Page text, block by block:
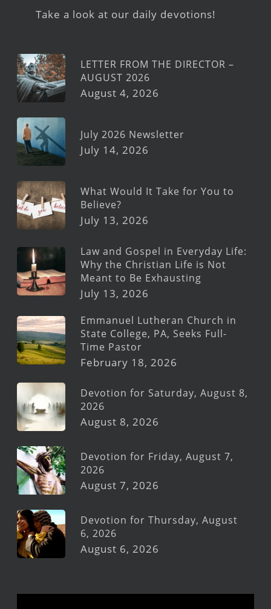
Take a look at our daily devotions!
LETTER FROM THE DIRECTOR –
AUGUST 2026
August 4, 2026
July 2026 Newsletter
July 14, 2026
What Would It Take for You to
Believe?
July 13, 2026
Law and Gospel in Everyday Life:
Why the Christian Life is Not
Meant to Be Exhausting
July 13, 2026
Emmanuel Lutheran Church in
State College, PA, Seeks Full-
Time Pastor
February 18, 2026
Devotion for Saturday, August 8,
2026
August 8, 2026
Devotion for Friday, August 7,
2026
August 7, 2026
Devotion for Thursday, August
6, 2026
August 6, 2026